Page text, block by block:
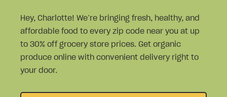
Hey, Charlotte! We’re bringing fresh, healthy, and
affordable food to every zip code near you at up
to 30% off grocery store prices. Get organic
produce online with convenient delivery right to
your door.